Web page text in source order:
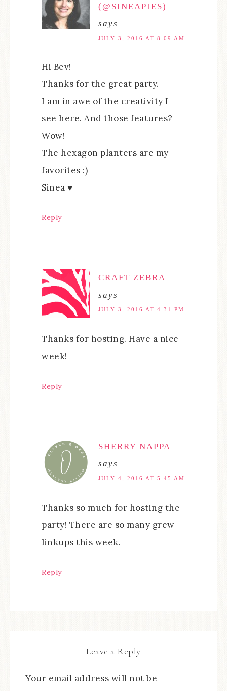
(@SINEAPIES)
says
JULY 3, 2016 AT 8:09 AM
Hi Bev!
Thanks for the great party.
I am in awe of the creativity I
see here. And those features?
Wow!
The hexagon planters are my
favorites :)
Sinea ♥
Reply
CRAFT ZEBRA
says
JULY 3, 2016 AT 4:31 PM
Thanks for hosting. Have a nice
week!
Reply
SHERRY NAPPA
says
JULY 4, 2016 AT 5:45 AM
Thanks so much for hosting the
party! There are so many grew
linkups this week.
Reply
Leave a Reply
Your email address will not be